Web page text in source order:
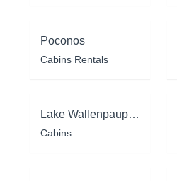
Poconos
Cabins Rentals
Lake Wallenpaupack
Cabins